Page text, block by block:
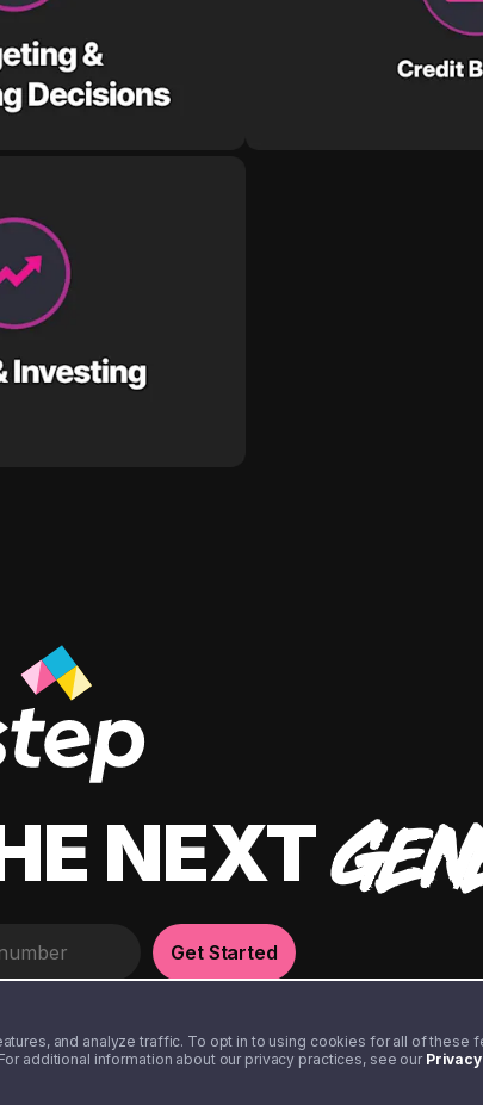
and analyze traffic. To opt in to using cookies for all of these
additional information about our privacy practices, see our
NEXT
Get Started